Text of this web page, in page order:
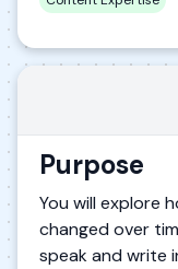
Purpose
You will explore
changed over
speak and write